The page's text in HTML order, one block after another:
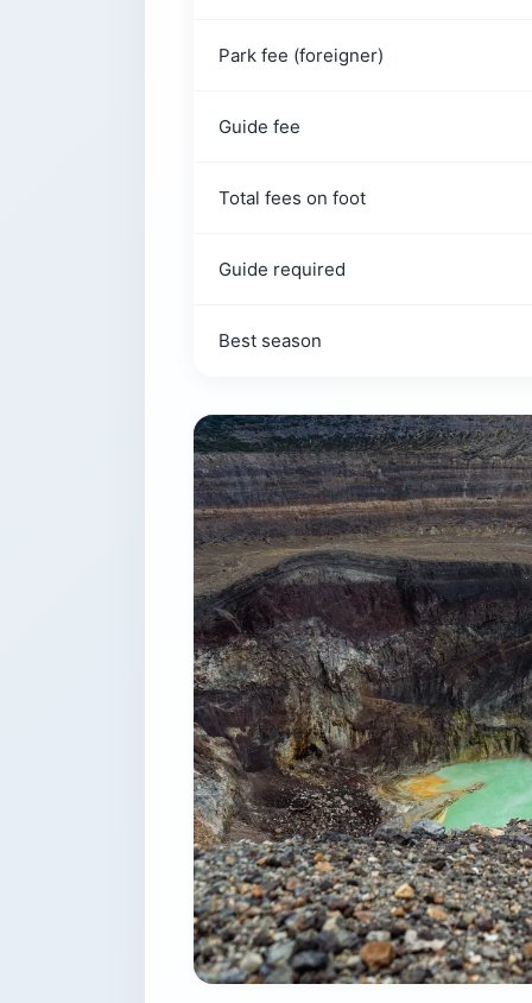
Park fee (foreigner)
Guide fee
Total fees on foot
Guide required
Best season